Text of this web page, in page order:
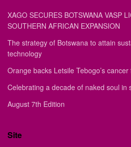
XAGO SECURES BOTSWANA VASP
SOUTHERN AFRICAN EXPANSION
The strategy of Botswana to attain
technology
Orange backs Letsile Tebogo’s
Celebrating a decade of naked soul in
August 7th Edition
Site